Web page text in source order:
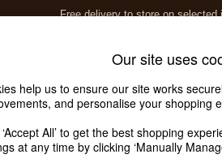
Free delivery to store on selected
Soft Furnishings
(10)
Our site uses
help us to ensure our site works
and personalise your shopping
All’ to get the best shopping
at any time by clicking ‘Manually